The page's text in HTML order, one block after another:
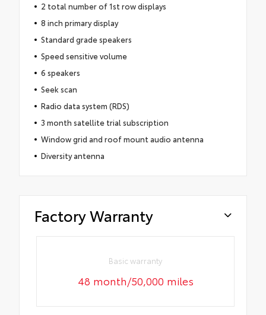
2 total number of 1st row displays
8 inch primary display
Standard grade speakers
Speed sensitive volume
6 speakers
Seek scan
Radio data system (RDS)
3 month satellite trial subscription
Window grid and roof mount audio antenna
Diversity antenna
Factory Warranty
Basic warranty
48 month/50,000 miles